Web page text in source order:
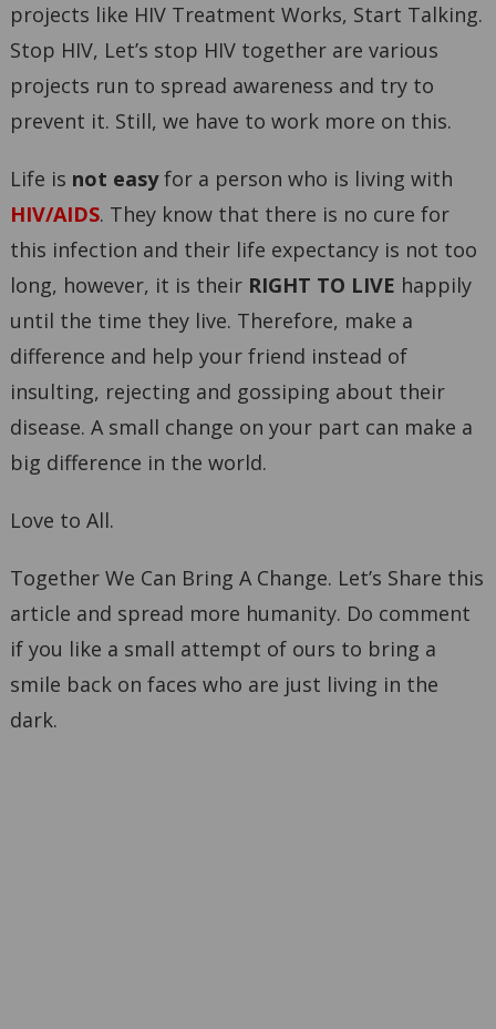
projects like HIV Treatment Works, Start Talking.
Stop HIV, Let’s stop HIV together are various
projects run to spread awareness and try to
prevent it. Still, we have to work more on this.
Life is not easyfor a person who is living with
HIV/AIDS. They know that there is no cure for
this infection and their life expectancy is not too
long, however, it is their RIGHT TO LIVE happily
until the time they live. Therefore, make a
difference and help your friend instead of
insulting, rejecting and gossiping about their
disease. A small change on your part can make a
big difference in the world.
Love to All.
Together We Can Bring A Change. Let’s Share this
article and spread more humanity. Do comment
if you like a small attempt of ours to bring a
smile back on faces who are just living in the
dark.